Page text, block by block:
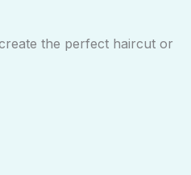
the perfect haircut or